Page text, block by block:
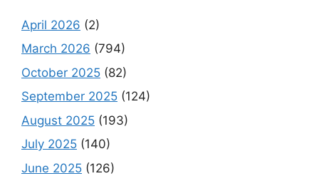
April 2026 (2)
March 2026 (794)
October 2025 (82)
September 2025 (124)
August 2025 (193)
July 2025 (140)
June 2025 (126)